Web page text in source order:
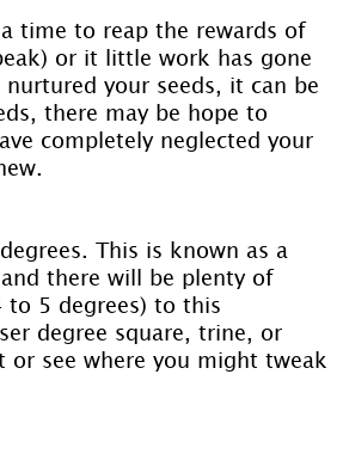
time to reap the rewards of
or it little work has gone
your seeds, it can be
there may be hope to
completely neglected your
This is known as a
there will be plenty of
to 5 degrees) to this
degree square, trine, or
or see where you might tweak